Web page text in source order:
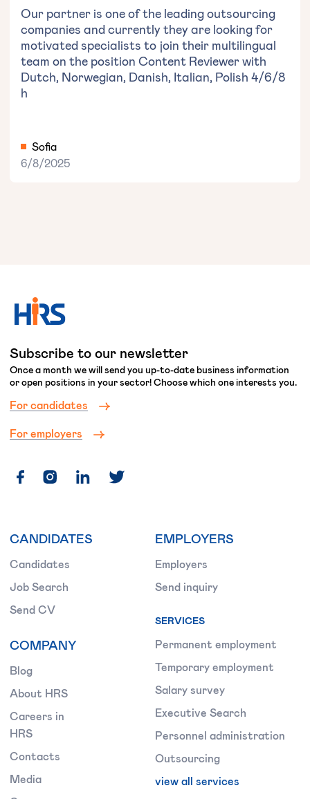
Our partner is one of the leading outsourcing
companies and currently they are looking for
motivated specialists to join their multilingual
team on the position Content Reviewer with
Dutch, Norwegian, Danish, Italian, Polish 4/6/8
h
Sofia
6/8/2025
Subscribe to our newsletter
Once a month we will send you up-to-date business information
or open positions in your sector! Choose which one interests you.
For candidates
For employers
CANDIDATES
Candidates
Job Search
Send CV
COMPANY
Blog
About HRS
Careers in
HRS
Contacts
Media
EMPLOYERS
Employers
Send inquiry
SERVICES
Permanent employment
Temporary employment
Salary survey
Executive Search
Personnel administration
Outsourcing
view all services